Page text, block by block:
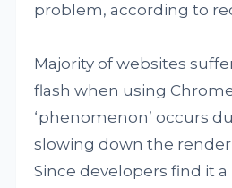
problem, according to
Majority of websites
flash when using
‘phenomenon’ occurs
slowing down the
Since developers find it